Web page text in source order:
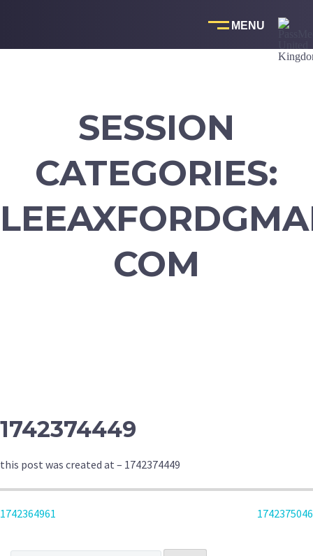
SESSION
CATEGORIES:
COM
1742374449
this post was created at – 1742374449
POST
1742364961 1742375046